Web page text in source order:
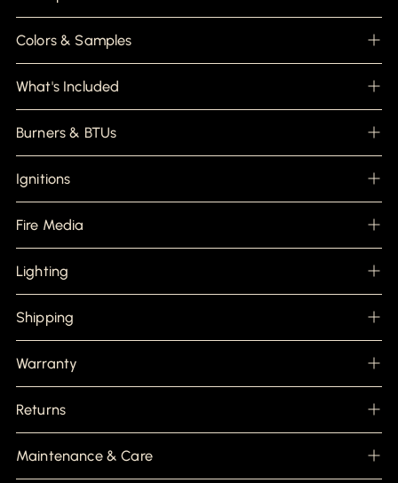
your
cart
Colors & Samples
What's Included
Burners & BTUs
Ignitions
Fire Media
Lighting
Shipping
Warranty
Returns
Maintenance & Care